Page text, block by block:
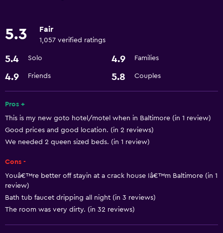
Pets allowed on request. Charges may apply.
Bathroom
Hairdryer
Dining
Microwave
Services and conveniences
24hr front desk
5.3 Fair
1,057 verified ratings
5.4 Solo 4.9 Families
4.9 Friends 5.8 Couples
Pros +
This is my new goto hotel/motel when in Baltimore (in 1 review)
Good prices and good location. (in 2 reviews)
We needed 2 queen sized beds. (in 1 review)
Cons -
Youâ€™re better off stayin at a crack house Iâ€™m Baltimore (in 1
review)
Bath tub faucet dripping all night (in 3 reviews)
The room was very dirty. (in 32 reviews)